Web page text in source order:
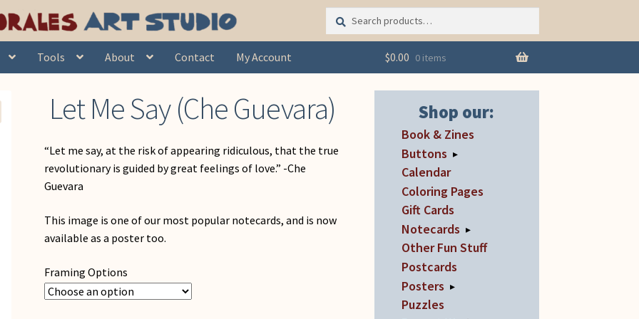
Search
for:
Search
Tools About Contact My Account $0.00 0 items
Caribbean Let Me Say (Che Guevara)
Let Me Say (Che Guevara)
“Let me say, at the risk of appearing ridiculous, that the true
revolutionary is guided by great feelings of love.” -Che
Guevara
This image is one of our most popular notecards, and is now
available as a poster too.
Framing Options
Shop our:
Book & Zines
Buttons ▸
Calendar
Coloring Pages
Gift Cards
Notecards ▸
Other Fun Stuff
Postcards
Posters ▸
Puzzles